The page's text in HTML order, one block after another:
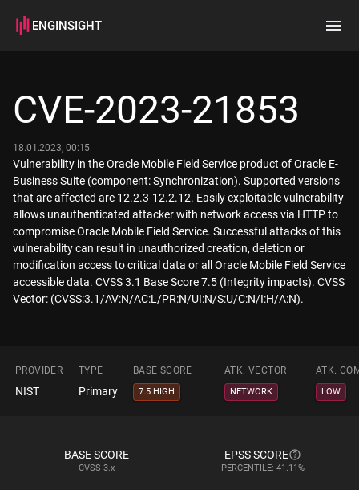
ENGINSIGHT
How it works
CVE-2023-21853
18.01.2023, 00:15
Vulnerability in the Oracle Mobile Field Service product of Oracle E-
Business Suite (component: Synchronization). Supported versions
that are affected are 12.2.3-12.2.12. Easily exploitable vulnerability
allows unauthenticated attacker with network access via HTTP to
compromise Oracle Mobile Field Service. Successful attacks of this
vulnerability can result in unauthorized creation, deletion or
modification access to critical data or all Oracle Mobile Field Service
accessible data. CVSS 3.1 Base Score 7.5 (Integrity impacts). CVSS
Vector: (CVSS:3.1/AV:N/AC:L/PR:N/UI:N/S:U/C:N/I:H/A:N).
PROVIDER TYPE BASE SCORE ATK. VECTOR ATK.
NIST Primary 7.5 HIGH NETWORK LOW
BASE SCORE
CVSS 3.x
EPSS SCORE
PERCENTILE: 41.11%